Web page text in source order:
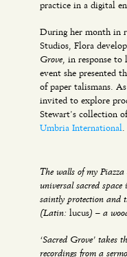
practice in a digital
During her month in
Studios, Flora
Grove, in response to
event she presented
of paper talismans.
invited to explore
Stewart’s collection
Umbria International.
The walls of my
universal sacred
saintly protection and
(Latin:lucus) – a
‘Sacred Grove’ takes
recordings from a